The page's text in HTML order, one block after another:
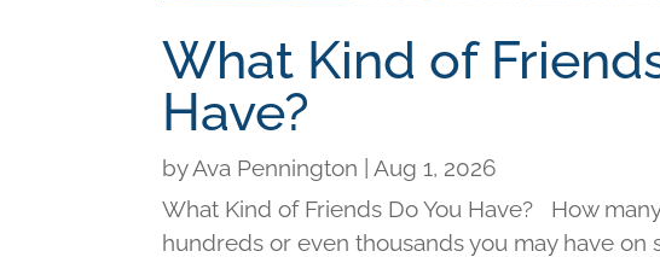
What Kind of
Have?
byAva Pennington
Aug 1, 2026
What Kind of Friends Do You Have? How
hundreds or even thousands you may have on